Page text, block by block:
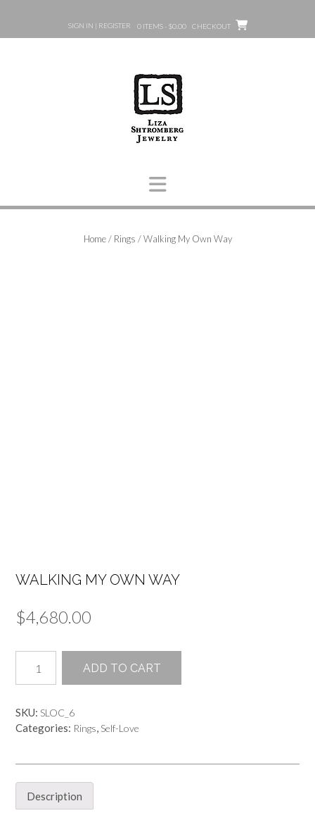
content
SIGN IN | REGISTER 0 ITEMS - $0.00 CHECKOUT
Home/ Rings / Walking My Own Way
WALKING MY OWN WAY
$4,680.00
Own
quantity
ADD TO CART
SKU: SLOC_6
Categories: Rings, Self-Love
Description